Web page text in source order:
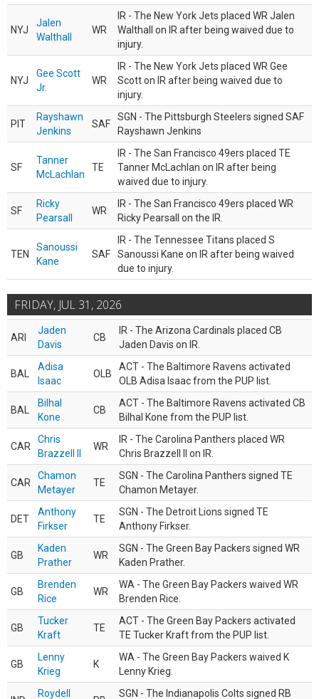
NYJ
Jalen
Walthall
WR
IR - The New York Jets placed WR Jalen
Walthall on IR after being waived due to
injury.
NYJ
Gee Scott
Jr.
WR
IR - The New York Jets placed WR Gee
Scott on IR after being waived due to
injury.
PIT
Rayshawn
Jenkins
SAF
SGN - The Pittsburgh Steelers signed SAF
Rayshawn Jenkins
SF
Tanner
McLachlan
TE
IR - The San Francisco 49ers placed TE
Tanner McLachlan on IR after being
waived due to injury.
SF
Ricky
Pearsall
WR
IR - The San Francisco 49ers placed WR
Ricky Pearsall on the IR.
TEN
Sanoussi
Kane
SAF
IR - The Tennessee Titans placed S
Sanoussi Kane on IR after being waived
due to injury.
FRIDAY, JUL 31, 2026
ARI
Jaden
Davis
CB
IR - The Arizona Cardinals placed CB
Jaden Davis on IR.
BAL
Adisa
Isaac
OLB
ACT - The Baltimore Ravens activated
OLB Adisa Isaac from the PUP list.
BAL
Bilhal
Kone
CB
ACT - The Baltimore Ravens activated CB
Bilhal Kone from the PUP list.
CAR
Chris
Brazzell II
WR
IR - The Carolina Panthers placed WR
Chris Brazzell II on IR.
CAR
Chamon
Metayer
TE
SGN - The Carolina Panthers signed TE
Chamon Metayer.
DET
Anthony
Firkser
TE
SGN - The Detroit Lions signed TE
Anthony Firkser.
GB
Kaden
Prather
WR
SGN - The Green Bay Packers signed WR
Kaden Prather.
GB
Brenden
Rice
WR
WA - The Green Bay Packers waived WR
Brenden Rice.
GB
Tucker
Kraft
TE
ACT - The Green Bay Packers activated
TE Tucker Kraft from the PUP list.
GB
Lenny
Krieg
K
WA - The Green Bay Packers waived K
Lenny Krieg.
Roydell SGN - The Indianapolis Colts signed RB